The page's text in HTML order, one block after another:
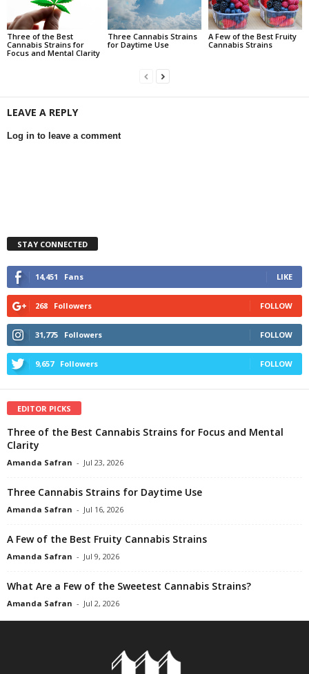
Three of the Best
Cannabis Strains for
Focus and Mental Clarity
Three Cannabis Strains
for Daytime Use
A Few of the Best Fruity
Cannabis Strains
LEAVE A REPLY
Log in to leave a comment
STAY CONNECTED
14,451 Fans LIKE
268 Followers FOLLOW
31,775 Followers FOLLOW
9,657 Followers FOLLOW
EDITOR PICKS
Three of the Best Cannabis Strains for Focus and Mental
Clarity
Amanda Safran - Jul 23, 2026
Three Cannabis Strains for Daytime Use
Amanda Safran - Jul 16, 2026
A Few of the Best Fruity Cannabis Strains
Amanda Safran - Jul 9, 2026
What Are a Few of the Sweetest Cannabis Strains?
Amanda Safran - Jul 2, 2026